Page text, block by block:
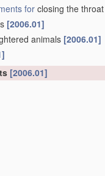
for closing the throat
[2006.01]
animals [2006.01]
[2006.01]